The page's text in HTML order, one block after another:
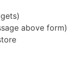
above form)